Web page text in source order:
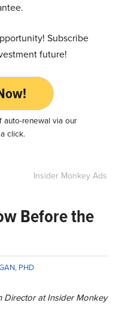
Subscribe
future!
auto-renewal via our
click.
Insider Monkey Ads
Before the
PHD
Director at Insider Monkey